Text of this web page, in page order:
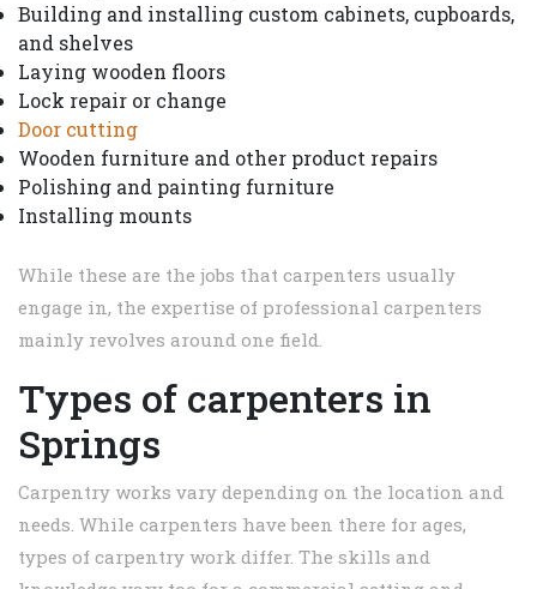
Building and installing custom cabinets, cupboards,
and shelves
Laying wooden floors
Lock repair or change
Door cutting
Wooden furniture and other product repairs
Polishing and painting furniture
Installing mounts
While these are the jobs that carpenters usually
engage in, the expertise of professional carpenters
mainly revolves around one field.
Types of carpenters in
Springs
Carpentry works vary depending on the location and
needs. While carpenters have been there for ages,
types of carpentry work differ. The skills and